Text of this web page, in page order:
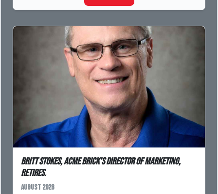
Britt Stokes, Acme Brick’s Director of Marketing,
Retires.
August 2026